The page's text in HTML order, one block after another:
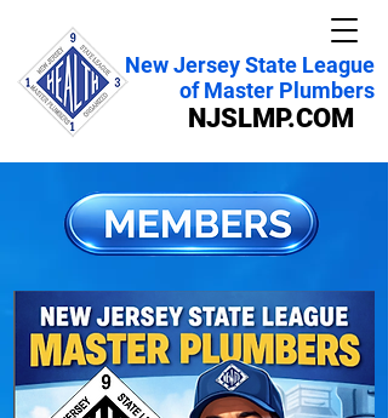
New Jersey State League
of Master Plumbers
NJSLMP.COM